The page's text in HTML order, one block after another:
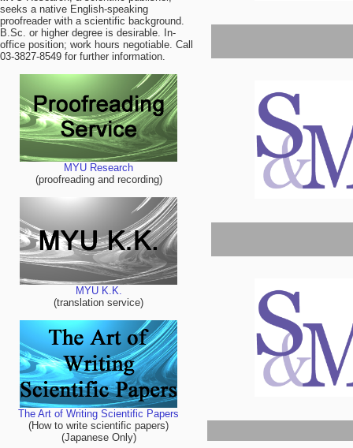
seeks a native English-speaking
proofreader with a scientific background.
B.Sc. or higher degree is desirable. In-
office position; work hours negotiable. Call
03-3827-8549 for further information.
MYU Research
(proofreading and recording)
MYU K.K.
(translation service)
The Art of Writing Scientific Papers
(How to write scientific papers)
(Japanese Only)